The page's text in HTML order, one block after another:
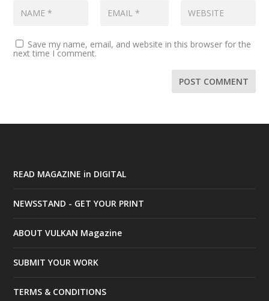
Save my name, email, and website in this browser for the
next time I comment.
READ MAGAZINE in DIGITAL
NEWSSTAND - GET YOUR PRINT
ABOUT VULKAN Magazine
SUBMIT YOUR WORK
TERMS & CONDITIONS